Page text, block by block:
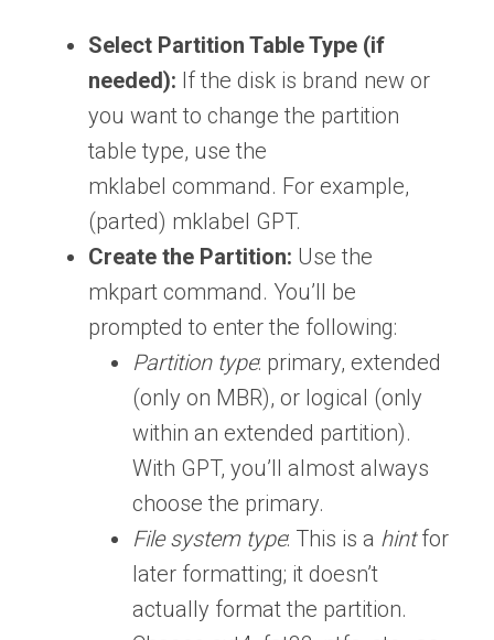
Select Partition Table Type (if
needed): If the disk is brand new or
you want to change the partition
table type, use the
mklabel command. For example,
(parted) mklabel GPT.
Create the Partition: Use the
mkpart command. You’ll be
prompted to enter the following:
Partition type: primary, extended
(only on MBR), or logical (only
within an extended partition).
With GPT, you’ll almost always
choose the primary.
File system type: This is a hintfor
later formatting; it doesn’t
actually format the partition.